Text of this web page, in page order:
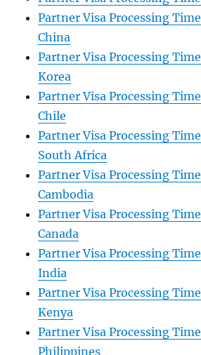
Partner Visa Processing
China
Partner Visa Processing
Korea
Partner Visa Processing
Chile
Partner Visa Processing
South Africa
Partner Visa Processing
Cambodia
Partner Visa Processing
Canada
Partner Visa Processing
India
Partner Visa Processing
Kenya
Partner Visa Processing
Philippines